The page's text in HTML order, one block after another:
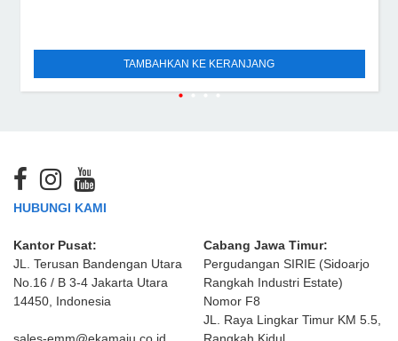
TAMBAHKAN KE KERANJANG
HUBUNGI KAMI
Kantor Pusat:
JL. Terusan Bandengan Utara
No.16 / B 3-4 Jakarta Utara
14450, Indonesia
Cabang Jawa Timur:
Pergudangan SIRIE (Sidoarjo
Rangkah Industri Estate)
Nomor F8
JL. Raya Lingkar Timur KM 5.5,